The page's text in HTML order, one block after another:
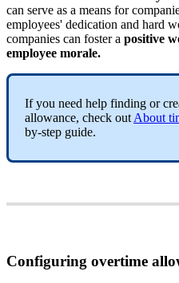
can serve as a means for
employees' dedication and hard
companies can foster a positive
employee morale.
If you need help finding or
allowance, check out About
by-step guide.
Configuring overtime